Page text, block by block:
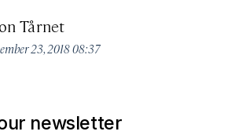
Tårnet
23, 2018 08:37
newsletter